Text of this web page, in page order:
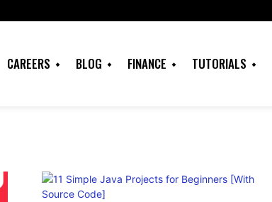
CAREERS BLOG FINANCE TUTORIALS